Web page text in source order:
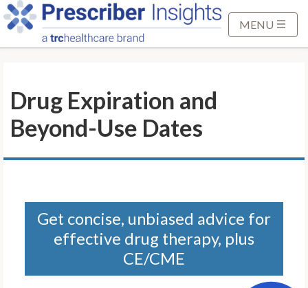
n
MENU
Drug Expiration and
Beyond-Use Dates
Get concise, unbiased advice for
effective drug therapy, plus
CE/CME